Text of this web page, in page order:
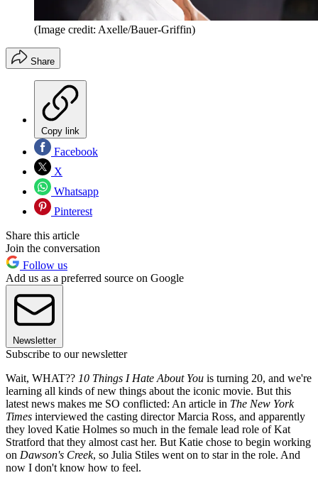
(Image credit: Axelle/Bauer-Griffin)
Share
Copy link
Facebook
X
Whatsapp
Pinterest
Share this article
Join the conversation
Follow us
Add us as a preferred source on Google
Newsletter
Subscribe to our newsletter
Wait, WHAT?? 10 Things I Hate About You is turning 20, and we're
learning all kinds of new things about the iconic movie. But this
latest news makes me SO conflicted: An article in The New York
Times interviewed the casting director Marcia Ross, and apparently
they loved Katie Holmes so much in the female lead role of Kat
Stratford that they almost cast her. But Katie chose to begin working
on Dawson's Creek, so Julia Stiles went on to star in the role. And
now I don't know how to feel.